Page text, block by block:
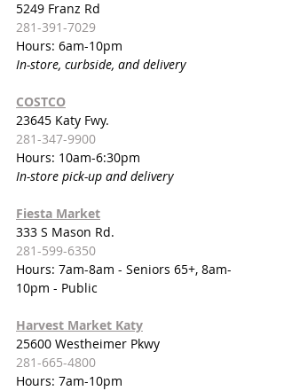
5249 Franz Rd
281-391-7029
Hours: 6am-10pm
In-store, curbside, and delivery
COSTCO
23645 Katy Fwy.
281-347-9900
Hours: 10am-6:30pm
In-store pick-up and delivery
Fiesta Market
333 S Mason Rd.
281-599-6350
Hours: 7am-8am - Seniors 65+, 8am-
10pm - Public
Harvest Market Katy
25600 Westheimer Pkwy
281-665-4800
Hours: 7am-10pm